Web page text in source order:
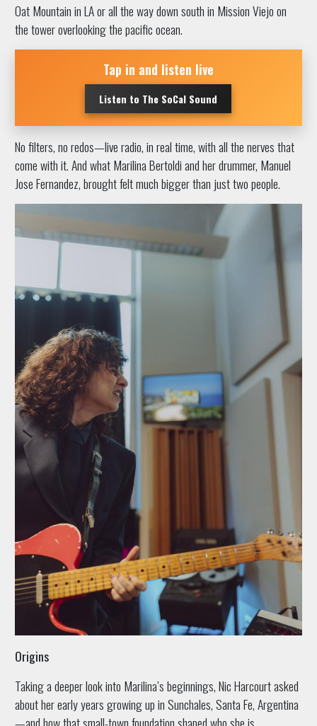
Oat Mountain in LA or all the way down south in Mission Viejo on
the tower overlooking the pacific ocean.
Tap in and listen live
Listen to The SoCal Sound
No filters, no redos—live radio, in real time, with all the nerves that
come with it. And what Marilina Bertoldi and her drummer, Manuel
Jose Fernandez, brought felt much bigger than just two people.
Origins
Taking a deeper look into Marilina’s beginnings, Nic Harcourt asked
about her early years growing up in Sunchales, Santa Fe, Argentina